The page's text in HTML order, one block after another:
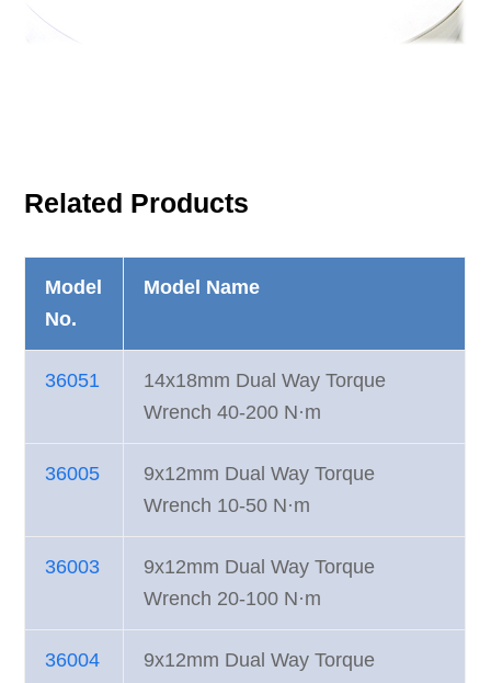
Related Products
Model
No.
Model Name
36051
14x18mm Dual Way Torque
Wrench 40-200 N·m
36005
9x12mm Dual Way Torque
Wrench 10-50 N·m
36003
9x12mm Dual Way Torque
Wrench 20-100 N·m
36004
9x12mm Dual Way Torque